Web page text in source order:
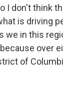
I don't think
is driving
we in this
over
of